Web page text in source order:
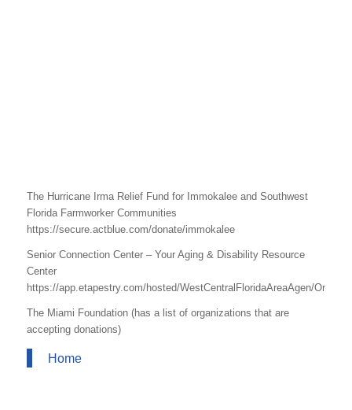
The Hurricane Irma Relief Fund for Immokalee and Southwest
Florida Farmworker Communities
https://secure.actblue.com/donate/immokalee
Senior Connection Center – Your Aging & Disability Resource
Center
https://app.etapestry.com/hosted/WestCentralFloridaAreaAgen/
The Miami Foundation (has a list of organizations that are
accepting donations)
Home